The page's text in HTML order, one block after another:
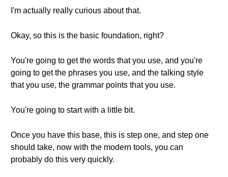
I'm actually really curious about that.
Okay, so this is the basic foundation, right?
You're going to get the words that you use, and you're
going to get the phrases you use, and the talking style
that you use, the grammar points that you use.
You're going to start with a little bit.
Once you have this base, this is step one, and step one
should take, now with the modern tools, you can
probably do this very quickly.